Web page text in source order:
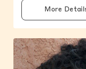
More